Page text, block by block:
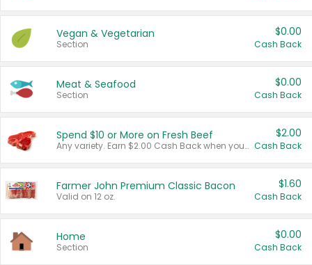
Vegan & Vegetarian
Section
$0.00
Cash Back
Meat & Seafood
Section
$0.00
Cash Back
Spend $10 or More on Fresh Beef
Any variety. Earn $2.00 Cash Back when you spend $10 or more before tax and after discounts and coupons in one transaction.
$2.00
Cash Back
Farmer John Premium Classic Bacon
Valid on 12 oz.
$1.60
Cash Back
Home
Section
$0.00
Cash Back